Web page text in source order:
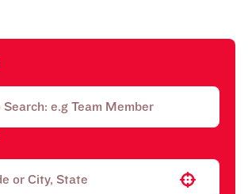
Use your location